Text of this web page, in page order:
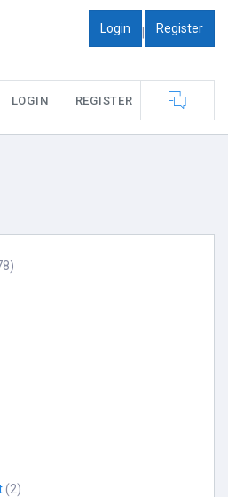
Login | Register
LOGIN REGISTER
(2)